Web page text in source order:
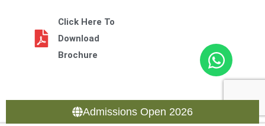
Click Here To
Download
Brochure
Admissions Open 2026